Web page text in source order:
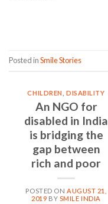
Posted inSmile Stories
CHILDREN DISABILITY
An NGO for
disabled in India
is bridging the
gap between
rich and poor
POSTED ON AUGUST 21,
2019 BY SMILE INDIA